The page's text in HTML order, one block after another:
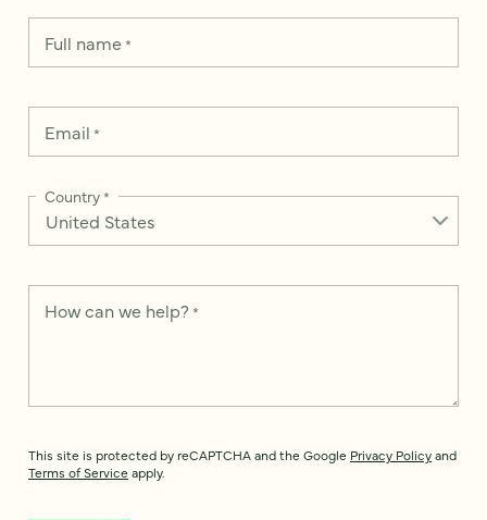
Full name*
Email *
Country*
How can we help? *
This site is protected by reCAPTCHA and the Google Privacy Policyand
Terms of Service apply.